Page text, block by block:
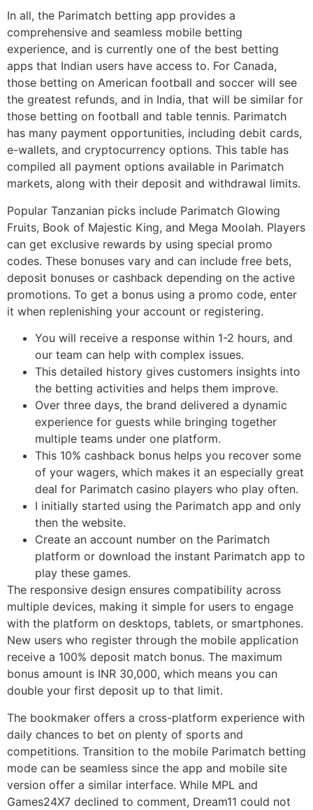
In all, the Parimatch betting app provides a
comprehensive and seamless mobile betting
experience, and is currently one of the best betting
apps that Indian users have access to. For Canada,
those betting on American football and soccer will see
the greatest refunds, and in India, that will be similar for
those betting on football and table tennis. Parimatch
has many payment opportunities, including debit cards,
e-wallets, and cryptocurrency options. This table has
compiled all payment options available in Parimatch
markets, along with their deposit and withdrawal limits.
Popular Tanzanian picks include Parimatch Glowing
Fruits, Book of Majestic King, and Mega Moolah. Players
can get exclusive rewards by using special promo
codes. These bonuses vary and can include free bets,
deposit bonuses or cashback depending on the active
promotions. To get a bonus using a promo code, enter
it when replenishing your account or registering.
You will receive a response within 1-2 hours, and
our team can help with complex issues.
This detailed history gives customers insights into
the betting activities and helps them improve.
Over three days, the brand delivered a dynamic
experience for guests while bringing together
multiple teams under one platform.
This 10% cashback bonus helps you recover some
of your wagers, which makes it an especially great
deal for Parimatch casino players who play often.
I initially started using the Parimatch app and only
then the website.
Create an account number on the Parimatch
platform or download the instant Parimatch app to
play these games.
The responsive design ensures compatibility across
multiple devices, making it simple for users to engage
with the platform on desktops, tablets, or smartphones.
New users who register through the mobile application
receive a 100% deposit match bonus. The maximum
bonus amount is INR 30,000, which means you can
double your first deposit up to that limit.
The bookmaker offers a cross-platform experience with
daily chances to bet on plenty of sports and
competitions. Transition to the mobile Parimatch betting
mode can be seamless since the app and mobile site
version offer a similar interface. While MPL and
Games24X7 declined to comment, Dream11 could not